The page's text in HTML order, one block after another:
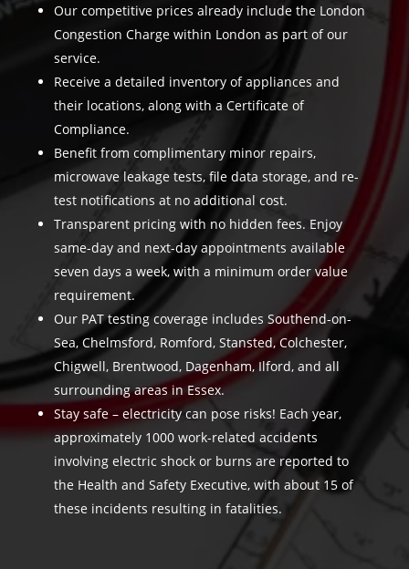
Our competitive prices already include the London
Congestion Charge within London as part of our
service.
Receive a detailed inventory of appliances and
their locations, along with a Certificate of
Compliance.
Benefit from complimentary minor repairs,
microwave leakage tests, file data storage, and re-
test notifications at no additional cost.
Transparent pricing with no hidden fees. Enjoy
same-day and next-day appointments available
seven days a week, with a minimum order value
requirement.
Our PAT testing coverage includes Southend-on-
Sea, Chelmsford, Romford, Stansted, Colchester,
Chigwell, Brentwood, Dagenham, Ilford, and all
surrounding areas in Essex.
Stay safe – electricity can pose risks! Each year,
approximately 1000 work-related accidents
involving electric shock or burns are reported to
the Health and Safety Executive, with about 15 of
these incidents resulting in fatalities.